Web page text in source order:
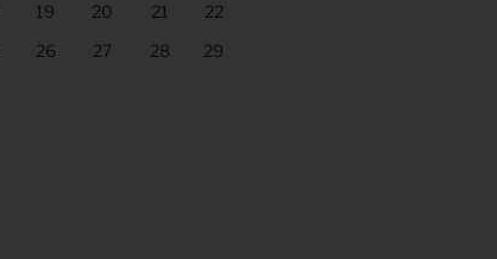
19 20 21
22
26 27 28
29